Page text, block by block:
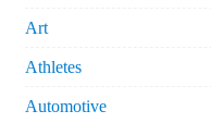
Art
Athletes
Automotive